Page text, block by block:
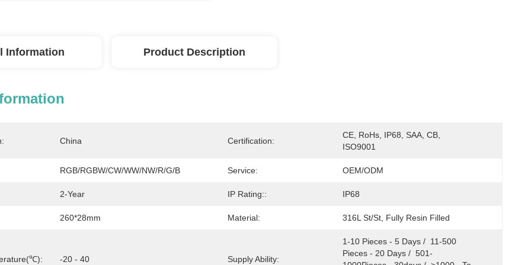
Information Product Description
China Certification:
CE, RoHs, IP68, SAA, CB,
ISO9001
RGB/RGBW/CW/WW/NW/R/G/B Service: OEM/ODM
2-Year IP Rating:: IP68
260*28mm Material: 316L St/St, Fully Resin Filled
-20 - 40 Supply Ability:
1-10 Pieces - 5 Days /  11-500
Pieces - 20 Days /  501-